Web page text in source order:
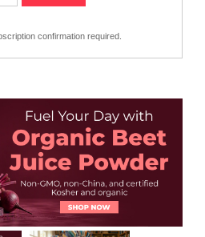
confirmation required.